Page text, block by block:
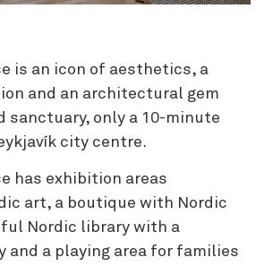
is an icon of aesthetics, a
and an architectural gem
sanctuary, only a 10-minute
city centre.
has exhibition areas
art, a boutique with Nordic
Nordic library with a
and a playing area for families